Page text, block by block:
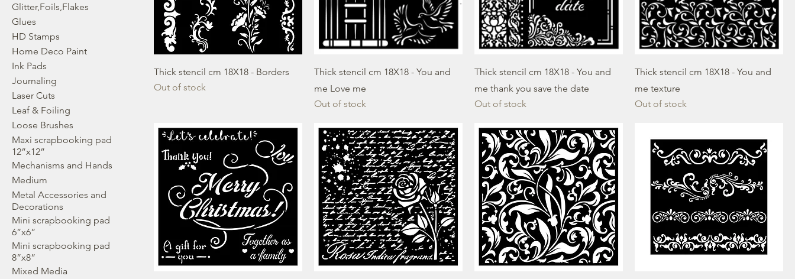
Glitter,Foils,Flakes
Glues
HD Stamps
Home Deco Paint
Ink Pads
Journaling
Laser Cuts
Leaf & Foiling
Loose Brushes
Maxi scrapbooking pad
12”x12”
Mechanisms and Hands
Medium
Metal Accessories and
Decorations
Mini scrapbooking pad
6”x6”
Mini scrapbooking pad
8”x8”
Mixed Media
Thick stencil cm 18X18 - Borders
Out of stock
Thick stencil cm 18X18 - You and
me Love me
Out of stock
Thick stencil cm 18X18 - You and
me thank you save the date
Out of stock
Thick stencil cm 18X18 - You and
me texture
Out of stock